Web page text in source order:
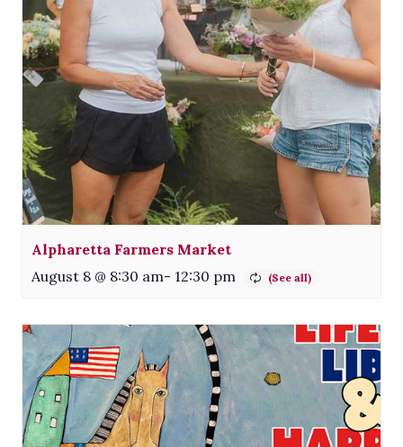
Alpharetta Farmers Market
August 8 @ 8:30 am- 12:30 pm